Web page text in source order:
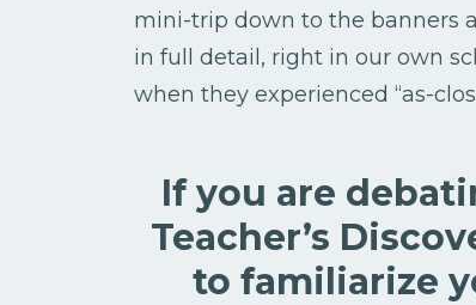
mini-trip down to the banners
in full detail, right in our own
when they experienced “as-
If you are
Teacher’s
to familiarize